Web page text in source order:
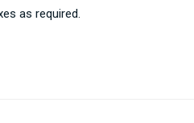
as required.